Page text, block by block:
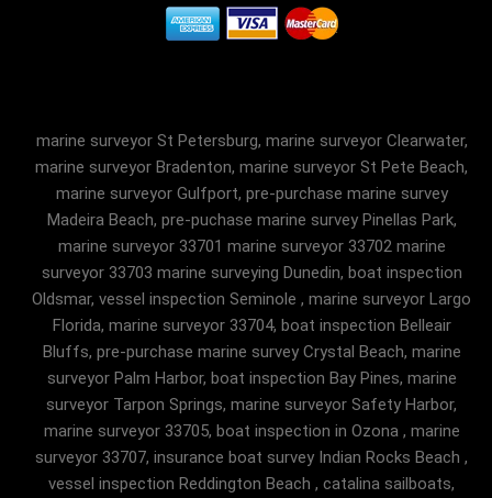
marine surveyor St Petersburg, marine surveyor Clearwater,
marine surveyor Bradenton, marine surveyor St Pete Beach,
marine surveyor Gulfport, pre-purchase marine survey
Madeira Beach, pre-puchase marine survey Pinellas Park,
marine surveyor 33701 marine surveyor 33702 marine
surveyor 33703 marine surveying Dunedin, boat inspection
Oldsmar, vessel inspection Seminole , marine surveyor Largo
Florida, marine surveyor 33704, boat inspection Belleair
Bluffs, pre-purchase marine survey Crystal Beach, marine
surveyor Palm Harbor, boat inspection Bay Pines, marine
surveyor Tarpon Springs, marine surveyor Safety Harbor,
marine surveyor 33705, boat inspection in Ozona , marine
surveyor 33707, insurance boat survey Indian Rocks Beach ,
vessel inspection Reddington Beach , catalina sailboats,